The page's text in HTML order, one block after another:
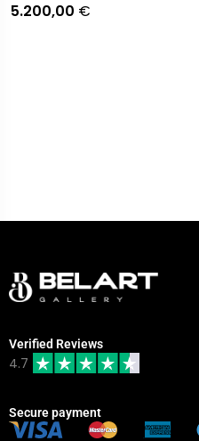
5.200,00 €
Verified Reviews
4.7
Secure payment